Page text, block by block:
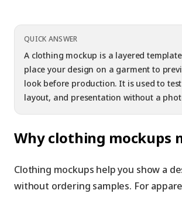
QUICK ANSWER
A clothing mockup is a layered
place your design on a garment to
look before production. It is used to
layout, and presentation without a
Why clothing mockups
Clothing mockups help you show a
without ordering samples. For